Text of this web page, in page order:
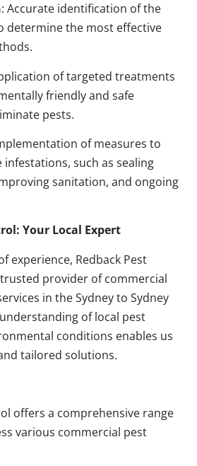
: Accurate identification of the
determine the most effective
of targeted treatments
friendly and safe
pests.
of measures to
such as sealing
sanitation, and ongoing
Your Local Expert
experience, Redback Pest
provider of commercial
in the Sydney to Sydney
of local pest
conditions enables us
tailored solutions.
offers a comprehensive range
various commercial pest